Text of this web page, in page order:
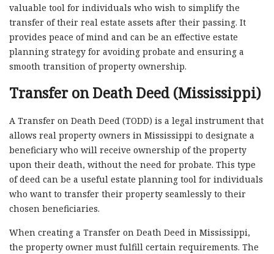
valuable tool for individuals who wish to simplify the
transfer of their real estate assets after their passing. It
provides peace of mind and can be an effective estate
planning strategy for avoiding probate and ensuring a
smooth transition of property ownership.
Transfer on Death Deed (Mississippi)
A Transfer on Death Deed (TODD) is a legal instrument that
allows real property owners in Mississippi to designate a
beneficiary who will receive ownership of the property
upon their death, without the need for probate. This type
of deed can be a useful estate planning tool for individuals
who want to transfer their property seamlessly to their
chosen beneficiaries.
When creating a Transfer on Death Deed in Mississippi,
the property owner must fulfill certain requirements. The